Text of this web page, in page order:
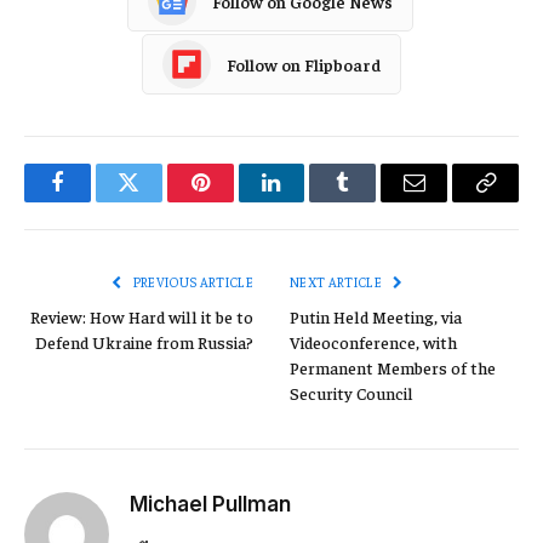
Follow on Flipboard
FacebookTwitter PinterestLinkedInTumblr Email
Copy
PREVIOUS ARTICLE
Review: How Hard will it be to
Defend Ukraine from Russia?
NEXT ARTICLE
Putin Held Meeting, via
Videoconference, with
Permanent Members of the
Security Council
Michael Pullman